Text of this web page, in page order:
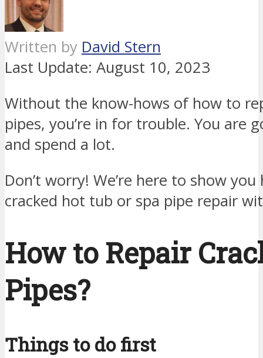
Written by David Stern
Last Update: August 10, 2023
Without the know-hows of how to
pipes, you’re in for trouble. You are
and spend a lot.
Don’t worry! We’re here to show
cracked hot tub or spa pipe repair
How to Repair
Pipes?
Things to do first